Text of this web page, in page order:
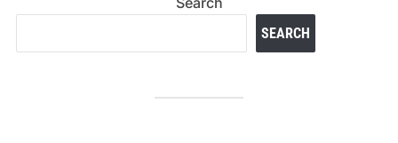
SEARCH